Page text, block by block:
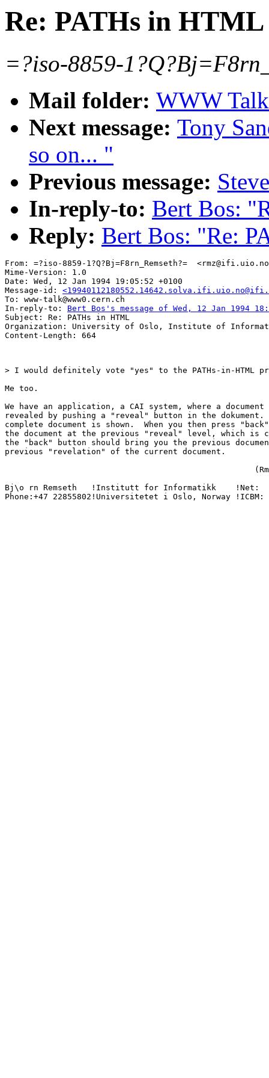
Re: PATHs in HTML
=?iso-8859-
Mail folder: WWW
Next message: Tony
so on... "
Previous message:
In-reply-to: Bert Bos:
Reply: Bert Bos: "Re:
From: =?iso-8859-1?Q?Bj=F8rn_Remseth?=
Mime-Version: 1.0
Date: Wed, 12 Jan 1994 19:05:52 +0100
Message-id:
To: www-talk@www0.cern.ch
In-reply-to: Bert Bos's message of Wed, 12 Jan 1994
Subject: Re: PATHs in HTML
Organization: University of Oslo, Institute of
> I would definitely vote "yes" to the PATHs-in-HTML
Me too.
We have an application, a CAI system, where a
revealed by pushing a "reveal" button in the
complete document is shown.  When you then press
the document at the previous "reveal" level, which is
the "back" button should bring you the previous
previous "revelation" of the current document.
Bj\o rn Remseth   !Institutt for Informatikk    !Net:
Phone:+47 22855802!Universitetet i Oslo, Norway !ICBM: